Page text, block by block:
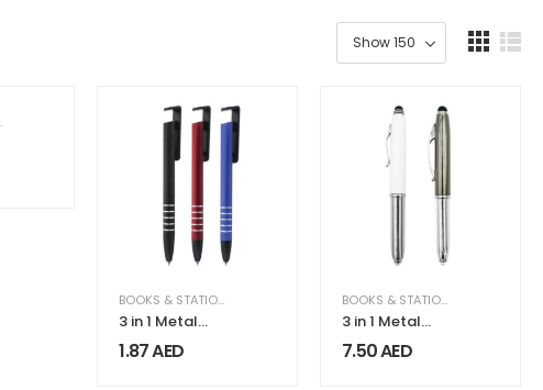
CONSTRUCTION & INDUSTRIAL EQUIPMENT & MACHINERY
BOOKS & STATIONERY GIFTS & FRAGRANCE
3 in 1 Metal
Pens
1.87AED
BOOKS & STATIONERY
3 in 1 Metal
Pens with
Stylus and
7.50AED